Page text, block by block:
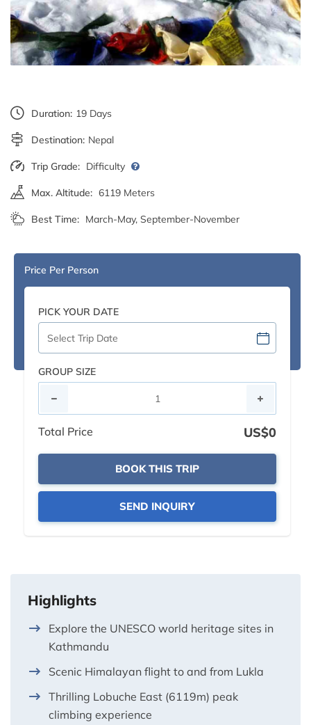
Duration: 19 Days
Destination: Nepal
Trip Grade: Difficulty
Max. Altitude: 6119 Meters
Best Time: March-May, September-November
Price Per Person
PICK YOUR DATE
GROUP SIZE
Total Price US$0
BOOK THIS TRIP
SEND INQUIRY
Highlights
Explore the UNESCO world heritage sites in
Kathmandu
Scenic Himalayan flight to and from Lukla
Thrilling Lobuche East (6119m) peak
climbing experience